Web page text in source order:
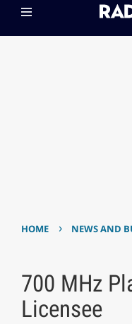
HOME › NEWS AND
700 MHz
Licensee